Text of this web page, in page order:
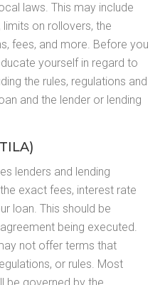
laws. This may include
on rollovers, the
fees, and more. Before you
yourself in regard to
the rules, regulations and
and the lender or lending
lenders and lending
exact fees, interest rate
loan. This should be
being executed.
not offer terms that
or rules. Most